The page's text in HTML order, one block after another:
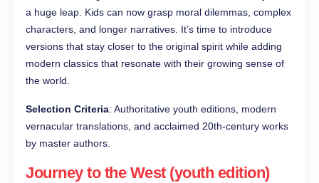
a huge leap. Kids can now grasp moral dilemmas, complex
characters, and longer narratives. It’s time to introduce
versions that stay closer to the original spirit while adding
modern classics that resonate with their growing sense of
the world.
Selection Criteria: Authoritative youth editions, modern
vernacular translations, and acclaimed 20th-century works
by master authors.
Journey to the West (youth edition)